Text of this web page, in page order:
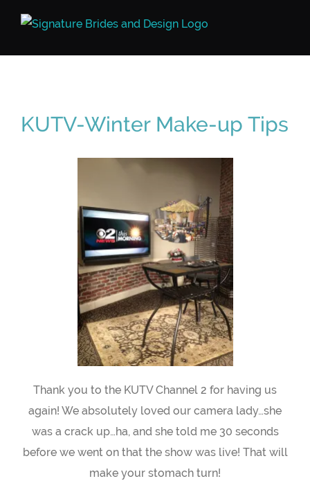
KUTV-Winter Make-up Tips
Thank you to the KUTV Channel 2 for having us
again! We absolutely loved our camera lady…she
was a crack up…ha, and she told me 30 seconds
before we went on that the show was live! That will
make your stomach turn!